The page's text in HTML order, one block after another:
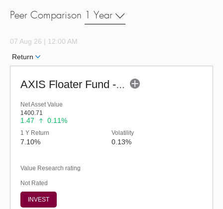
Peer Comparison 1 Year
07 Aug 26 | 12:00 AM
Return
AXIS Floater Fund - Regular (G)
Net Asset Value
1400.71
1.47 0.11%
1 Y Return
7.10%
Volatility
0.13%
Value Research rating
Not Rated
INVEST